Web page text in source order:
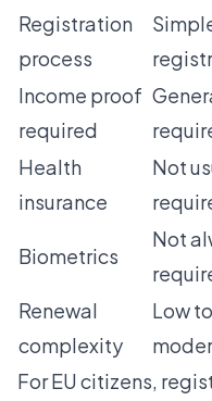
Registration
process
Income proof
required
Health
insurance
Not
Biometrics
Not
Renewal
complexity
Low to
For EU citizens,